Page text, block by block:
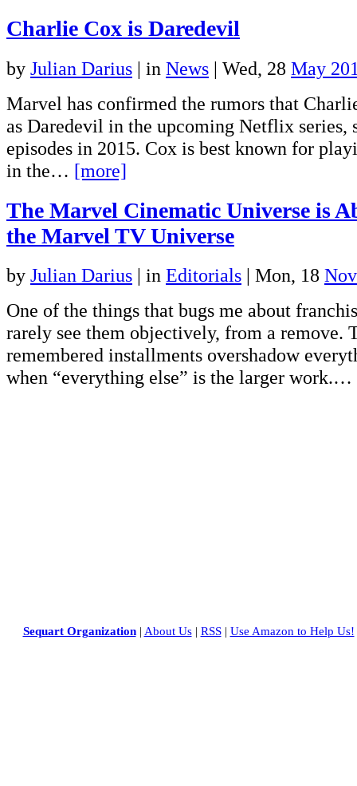
Charlie Cox is Daredevil
by Julian Darius | in News | Wed, 28 May
Marvel has confirmed the rumors that
as Daredevil in the upcoming Netflix series,
episodes in 2015. Cox is best known for
in the… [more]
The Marvel Cinematic Universe is
the Marvel TV Universe
by Julian Darius | in Editorials | Mon, 18
One of the things that bugs me about
rarely see them objectively, from a remove.
remembered installments overshadow
when “everything else” is the larger work.…
Sequart Organization| About Us| RSS| Use Amazon to Help Us!